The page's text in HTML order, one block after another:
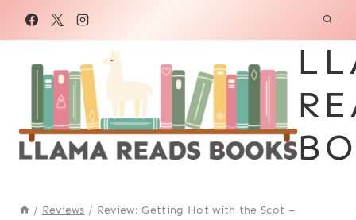
/ Reviews / Review: Getting Hot with the Scot –